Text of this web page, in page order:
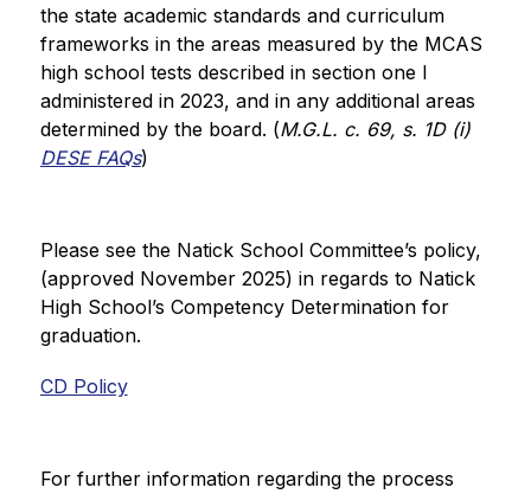
the state academic standards and curriculum
frameworks in the areas measured by the MCAS
high school tests described in section one I
administered in 2023, and in any additional areas
determined by the board. (
DESE FAQs)
Please see the Natick School Committee’s policy,
(approved November 2025) in regards to Natick
High School’s Competency Determination for
graduation.
CD Policy
For further information regarding the process